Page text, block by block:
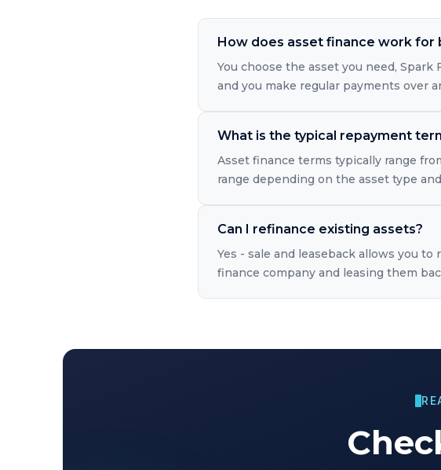
How does asset finance work for
You choose the asset you need,
and you make regular payments over
What is the typical repayment
Asset finance terms typically range
range depending on the asset type
Can I refinance existing assets?
Yes - sale and leaseback allows you
finance company and leasing them